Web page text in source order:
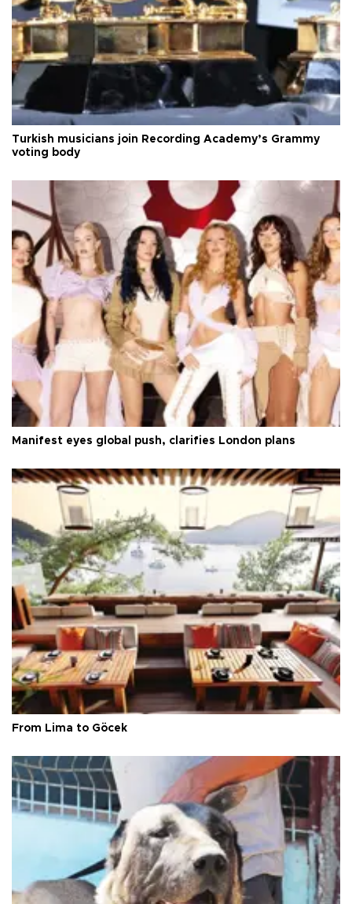
Turkish musicians join Recording Academy’s Grammy
voting body
Manifest eyes global push, clarifies London plans
From Lima to Göcek